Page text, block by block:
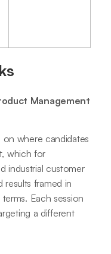
Management
on where candidates
which for
industrial customer
results framed in
Each session
a different